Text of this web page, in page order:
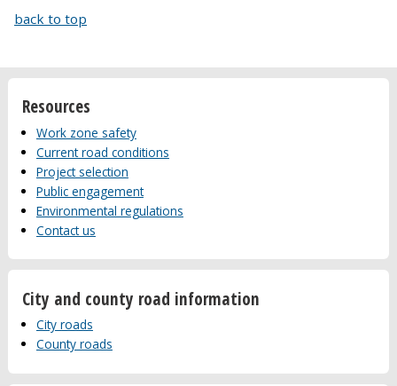
back to top
Resources
Work zone safety
Current road conditions
Project selection
Public engagement
Environmental regulations
Contact us
City and county road information
City roads
County roads